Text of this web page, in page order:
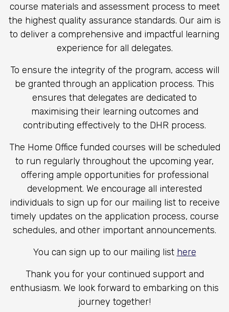
course materials and assessment process to meet
the highest quality assurance standards. Our aim is
to deliver a comprehensive and impactful learning
experience for all delegates.
To ensure the integrity of the program, access will
be granted through an application process. This
ensures that delegates are dedicated to
maximising their learning outcomes and
contributing effectively to the DHR process.
The Home Office funded courses will be scheduled
to run regularly throughout the upcoming year,
offering ample opportunities for professional
development. We encourage all interested
individuals to sign up for our mailing list to receive
timely updates on the application process, course
schedules, and other important announcements.
You can sign up to our mailing list here
Thank you for your continued support and
enthusiasm. We look forward to embarking on this
journey together!